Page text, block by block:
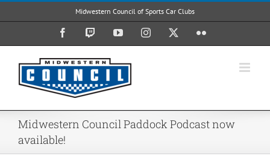
Midwestern Council of Sports Car Clubs
FacebookTwitchYouTubeInstagram Flickr
Midwestern Council Paddock Podcast now
available!